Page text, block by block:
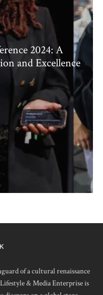
2024: A
and Excellence
of a cultural renaissance
& Media Enterprise is